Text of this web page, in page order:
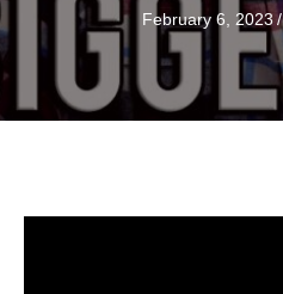
February 6, 2023 /